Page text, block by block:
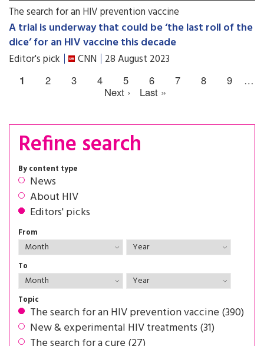
The search for an HIV prevention vaccine
A trial is underway that could be ‘the last roll of the
dice’ for an HIV vaccine this decade
Editor's pick CNN 28 August 2023
1 2 3 4 5 6 7 8 9
…
Next ›
Last »
Refine search
By content type
News
About HIV
Editors' picks
From
To
Topic
The search for an HIV prevention vaccine (390)
New & experimental HIV treatments (31)